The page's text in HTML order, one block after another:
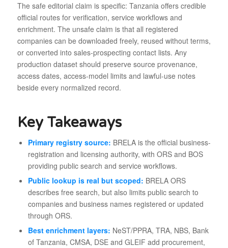
The safe editorial claim is specific: Tanzania offers credible
official routes for verification, service workflows and
enrichment. The unsafe claim is that all registered
companies can be downloaded freely, reused without terms,
or converted into sales-prospecting contact lists. Any
production dataset should preserve source provenance,
access dates, access-model limits and lawful-use notes
beside every normalized record.
Key Takeaways
Primary registry source: BRELA is the official business-
registration and licensing authority, with ORS and BOS
providing public search and service workflows.
Public lookup is real but scoped: BRELA ORS
describes free search, but also limits public search to
companies and business names registered or updated
through ORS.
Best enrichment layers: NeST/PPRA, TRA, NBS, Bank
of Tanzania, CMSA, DSE and GLEIF add procurement,